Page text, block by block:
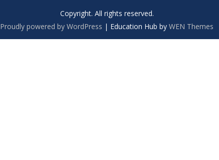
Copyright. All rights reserved.
Proudly powered by WordPress | Education Hub by WEN Themes